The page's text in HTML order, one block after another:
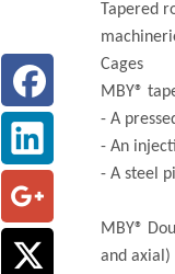
Tapered
Cages
MBY®
- A
- An
- A steel
MBY®
and axial)